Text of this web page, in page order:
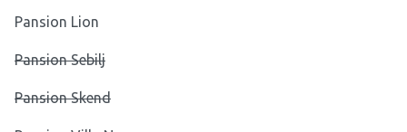
Pansion Lion
Pansion Sebilj
Pansion Skend